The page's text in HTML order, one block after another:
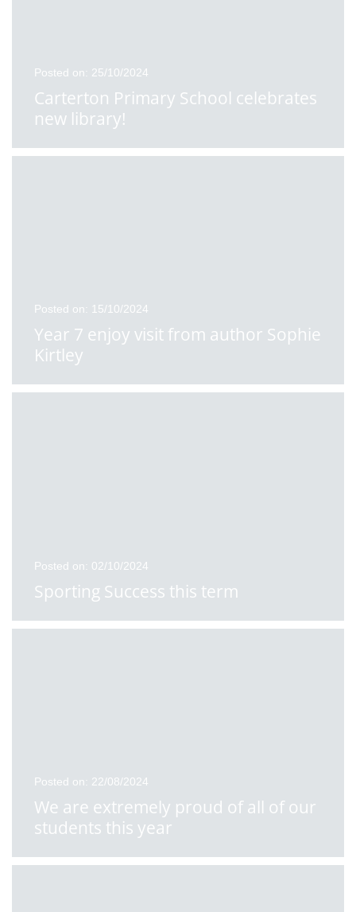
Posted on: 25/10/2024
Carterton Primary School celebrates
new library!
Posted on: 15/10/2024
Year 7 enjoy visit from author Sophie
Kirtley
Posted on: 02/10/2024
Sporting Success this term
Posted on: 22/08/2024
We are extremely proud of all of our
students this year